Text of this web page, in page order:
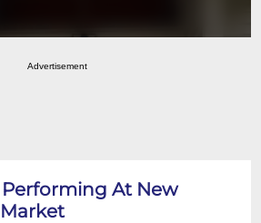
Advertisement
At New